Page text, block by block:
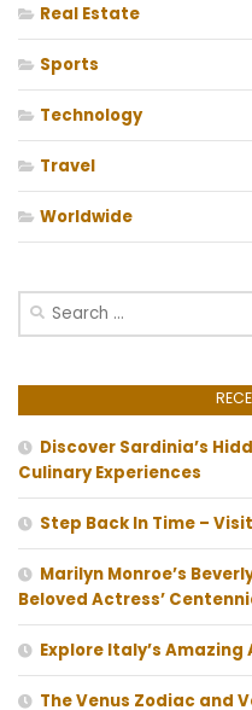
Real Estate
Sports
Technology
Travel
Worldwide
Search
Discover Sardinia’s
Culinary Experiences
Step Back In Time –
Marilyn Monroe’s
Beloved Actress’
Explore Italy’s Amazing
The Venus Zodiac and